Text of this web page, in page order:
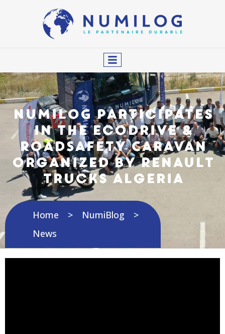
NUMILOG Participates
in the EcoDrive &
RoadSafety Caravan
Organized by Renault
Trucks Algeria
Home
NumiBlog
News